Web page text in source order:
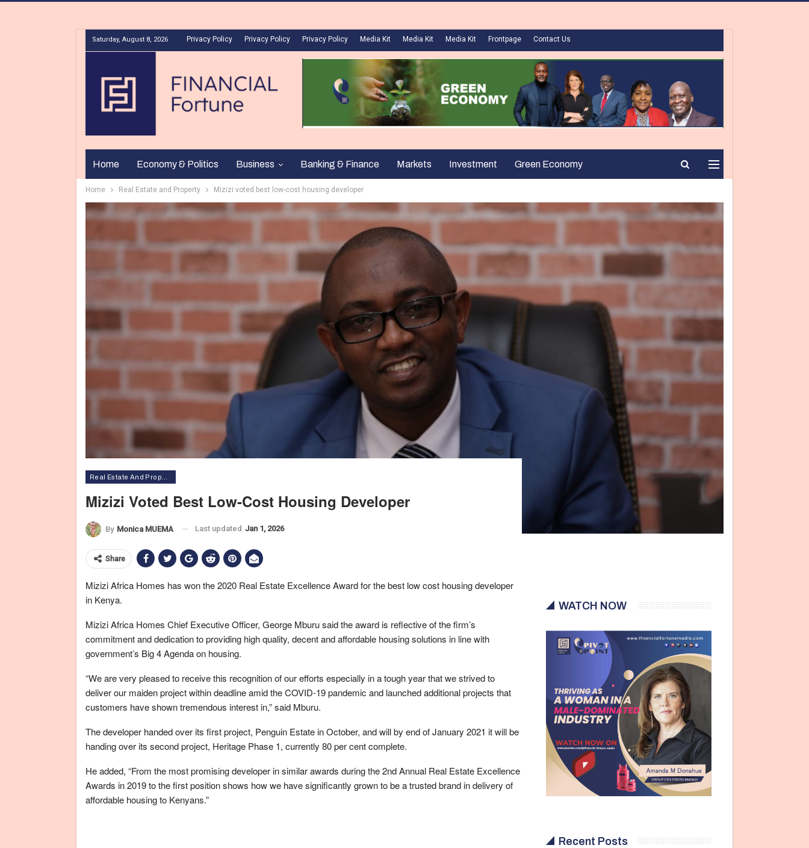
Saturday, August 8, 2026 Privacy Policy Privacy Policy Privacy Policy Media Kit Media Kit Media Kit Frontpage Contact Us
Home Economy & Politics Business Banking & Finance Markets Investment Green Economy
Home Real Estate and Property Mizizi voted best low-cost housing developer
Mizizi Voted Best Low-Cost Housing Developer
By Monica MUEMA Last updated Jan 1, 2026
Share
Mizizi Africa Homes has won the 2020 Real Estate Excellence Award for the best low cost housing developer
in Kenya.
Mizizi Africa Homes Chief Executive Officer, George Mburu said the award is reflective of the firm’s
commitment and dedication to providing high quality, decent and affordable housing solutions in line with
government’s Big 4 Agenda on housing.
“We are very pleased to receive this recognition of our efforts especially in a tough year that we strived to
deliver our maiden project within deadline amid the COVID-19 pandemic and launched additional projects that
customers have shown tremendous interest in,” said Mburu.
The developer handed over its first project, Penguin Estate in October, and will by end of January 2021 it will be
handing over its second project, Heritage Phase 1, currently 80 per cent complete.
He added, “From the most promising developer in similar awards during the 2nd Annual Real Estate Excellence
Awards in 2019 to the first position shows how we have significantly grown to be a trusted brand in delivery of
affordable housing to Kenyans.”
WATCH NOW
Recent Posts